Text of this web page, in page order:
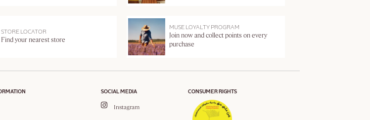
STORE LOCATOR
Find your nearest store
MUSE LOYALTY PROGRAM
Join now and collect points on every
purchase
SOCIAL MEDIA
Instagram
CONSUMER RIGHTS